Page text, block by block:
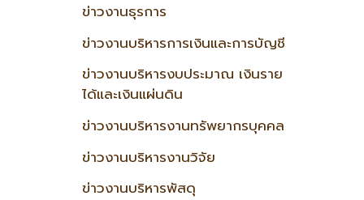
ข่าวงานธุรการ
ข่าวงานบริหารการเงินและการบัญชี
ข่าวงานบริหารงบประมาณ เงินราย
ได้และเงินแผ่นดิน
ข่าวงานบริหารงานทรัพยากรบุคคล
ข่าวงานบริหารงานวิจัย
ข่าวงานบริหารพัสดุ